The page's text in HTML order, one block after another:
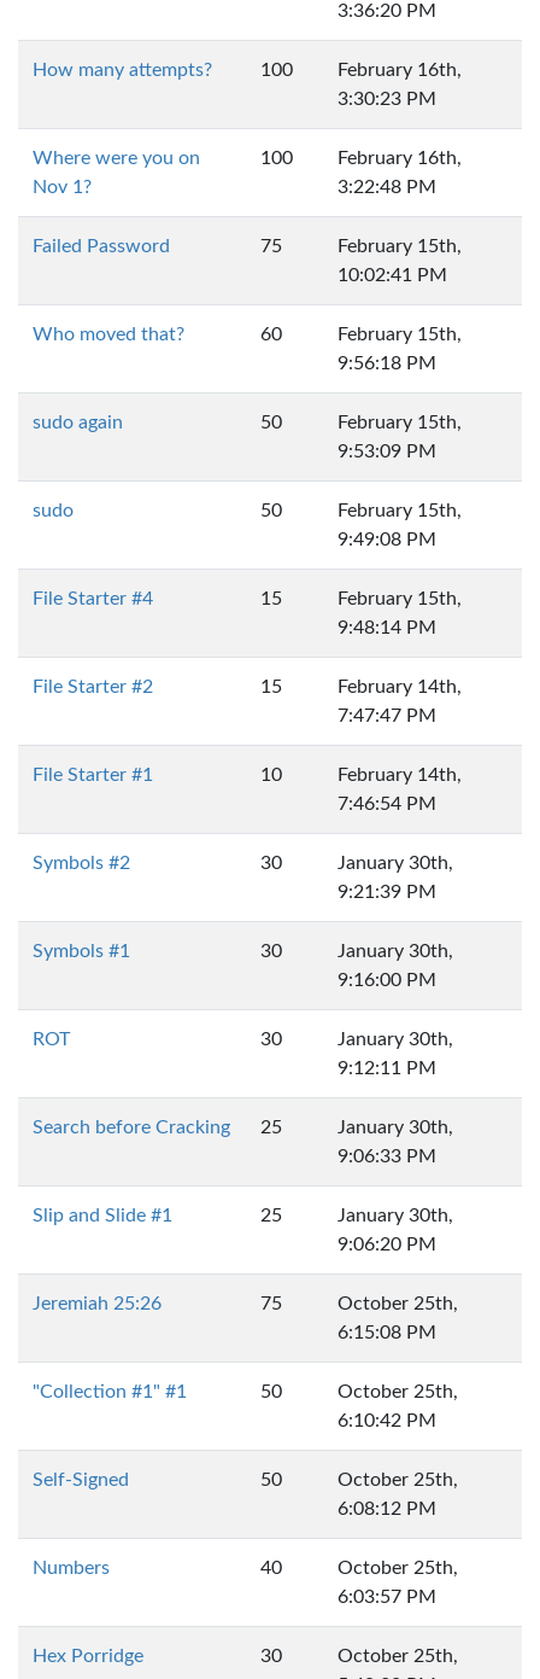
3:36:20 PM
How many attempts? 100
February 16th,
3:30:23 PM
Where were you on
Nov 1?
100
February 16th,
3:22:48 PM
Failed Password 75
February 15th,
10:02:41 PM
Who moved that? 60
February 15th,
9:56:18 PM
sudo again 50
February 15th,
9:53:09 PM
sudo 50
February 15th,
9:49:08 PM
File Starter #4 15
February 15th,
9:48:14 PM
File Starter #2 15
February 14th,
7:47:47 PM
File Starter #1 10
February 14th,
7:46:54 PM
Symbols #2 30
January 30th,
9:21:39 PM
Symbols #1 30
January 30th,
9:16:00 PM
ROT 30
January 30th,
9:12:11 PM
Search before Cracking 25
January 30th,
9:06:33 PM
Slip and Slide #1 25
January 30th,
9:06:20 PM
Jeremiah 25:26 75
October 25th,
6:15:08 PM
"Collection #1" #1 50
October 25th,
6:10:42 PM
Self-Signed 50
October 25th,
6:08:12 PM
Numbers 40
October 25th,
6:03:57 PM
Hex Porridge 30
October 25th,